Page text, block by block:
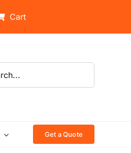
Cart
Get a Quote